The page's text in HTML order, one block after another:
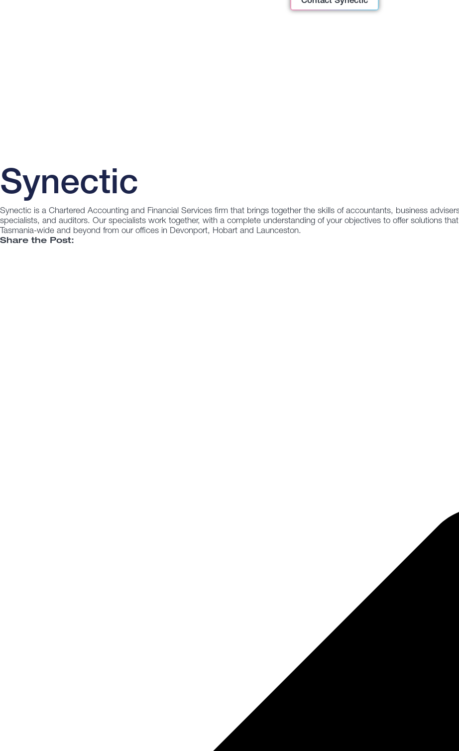
Synectic
Synectic is a Chartered Accounting and Financial Services firm that brings together the skills of accountants, business
specialists, and auditors. Our specialists work together, with a complete understanding of your objectives to offer solutions
Tasmania-wide and beyond from our offices in Devonport, Hobart and Launceston.
Share the Post: